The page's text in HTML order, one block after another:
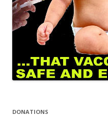
DONATIONS